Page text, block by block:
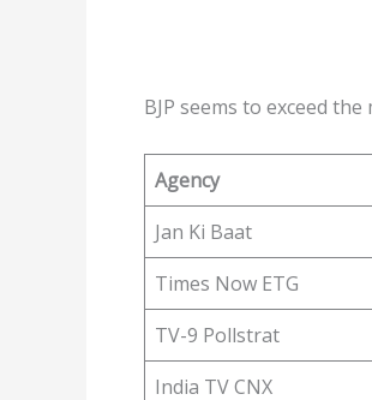
BJP seems to exceed
Agency
Jan Ki Baat
Times Now ETG
TV-9 Pollstrat
India TV CNX